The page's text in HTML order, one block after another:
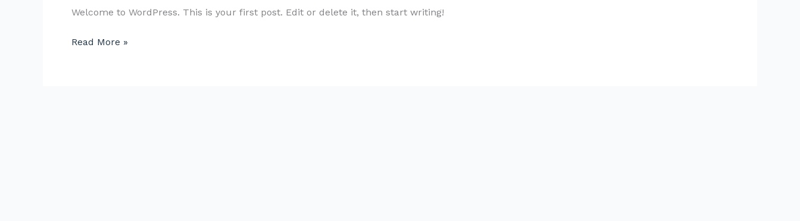
Welcome to WordPress. This is your first post. Edit or delete it, then start writing!
Read More »